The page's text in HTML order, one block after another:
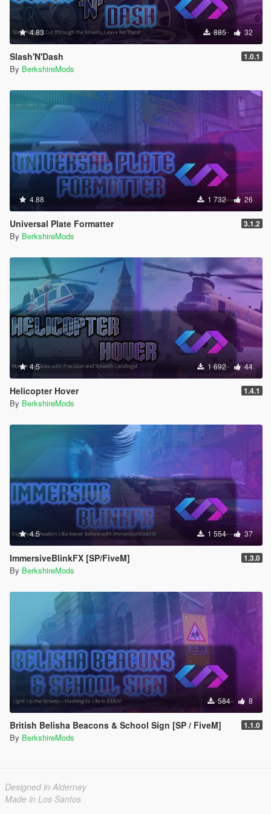
4.83 885 32
Slash'N'Dash 1.0.1
By BerkshireMods
4.88 1 732 26
Universal Plate Formatter 3.1.2
By BerkshireMods
4.5 1 692 44
Helicopter Hover 1.4.1
By BerkshireMods
4.5 1 554 37
ImmersiveBlinkFX [SP/FiveM] 1.3.0
By BerkshireMods
584 8
British Belisha Beacons & School Sign [SP / FiveM] 1.1.0
By BerkshireMods
Designed in Alderney
Made in Los Santos